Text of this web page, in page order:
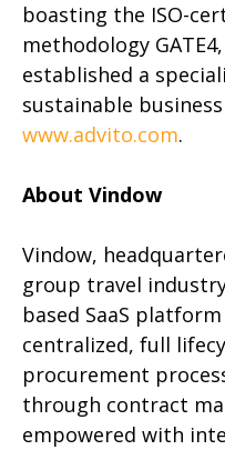
boasting the ISO-
methodology
established a
sustainable
www.advito.com.
About Vindow
Vindow,
group travel
based SaaS
centralized, full
procurement
through contract
empowered with